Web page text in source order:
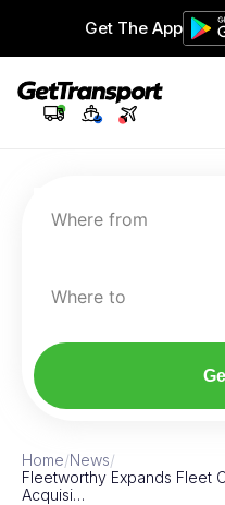
Get The App
Where from
Where to
Home/News/
Fleetworthy Expands Fleet
Acquisi…